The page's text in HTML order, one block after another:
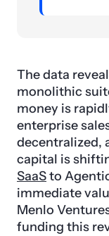
The data
monolithic
money is
enterprise
decentralized,
capital is
SaaSto
immediate
Menlo
funding this